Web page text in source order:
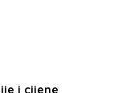
i cijene